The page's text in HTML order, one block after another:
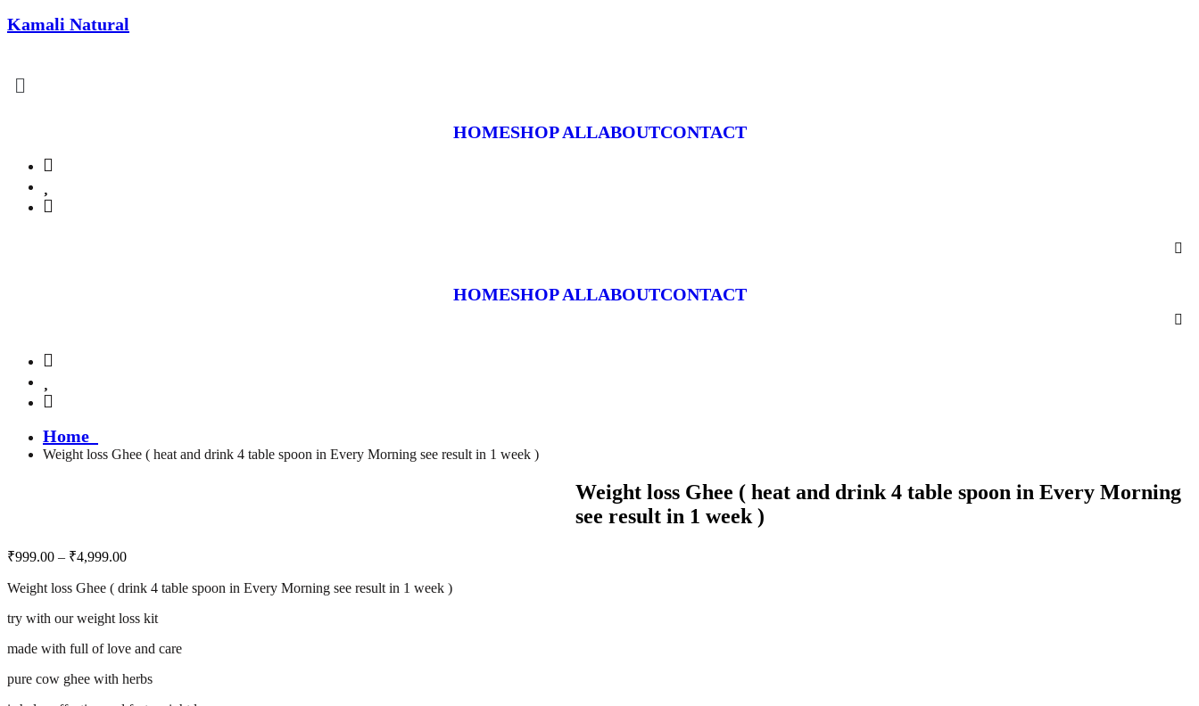
Kamali Natural
HOMESHOP ALLABOUTCONTACT
HOMESHOP ALLABOUTCONTACT
Home
Weight loss Ghee ( heat and drink 4 table spoon in Every Morning see result in 1 week )
Weight loss Ghee ( heat and drink 4 table spoon in Every Morning
see result in 1 week )
₹999.00 – ₹4,999.00Price
₹999.00
₹4,999.00
Weight loss Ghee ( drink 4 table spoon in Every Morning see result in 1 week )
try with our weight loss kit
made with full of love and care
pure cow ghee with herbs